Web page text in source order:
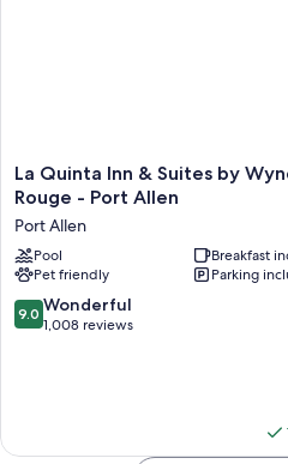
Bathrooms with hair dryers
TVs with cable channels
Refrigerators, microwaves, and
La
Quinta
&
Suites
by
Wyndham
Baton
Allen
La Quinta Inn & Suites by
Rouge - Port Allen
Port Allen
Pool
Breakfast
Pet friendly
Parking
9.0
out
9.0 Wonderful
1,008 reviews